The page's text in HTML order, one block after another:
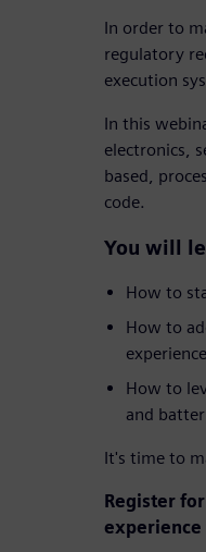
In order to
regulatory
execution
In this
electronics,
based,
code.
You will
How to
How to
experience
How to
and
It's time to
Register